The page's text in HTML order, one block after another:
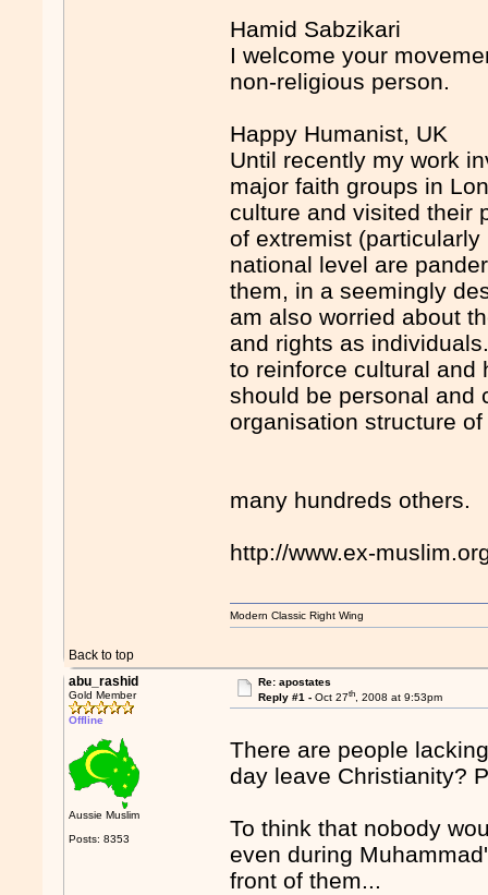
Hamid Sabzikari
I welcome your
non-religious person.
Happy Humanist, UK
Until recently my work
major faith groups in
culture and visited their
of extremist
national level are
them, in a seemingly
am also worried about
and rights as
to reinforce cultural and
should be personal and
organisation structure
many hundreds others.
http://www.ex-
Back to top
Modern Classic Right Wing
abu_rashid
Gold Member
Offline
Aussie Muslim
Posts: 8353
Re: apostates
Reply #1 - Oct 27th, 2008 at 9:53pm
There are people
day leave Christianity?
To think that nobody
even during
front of them...